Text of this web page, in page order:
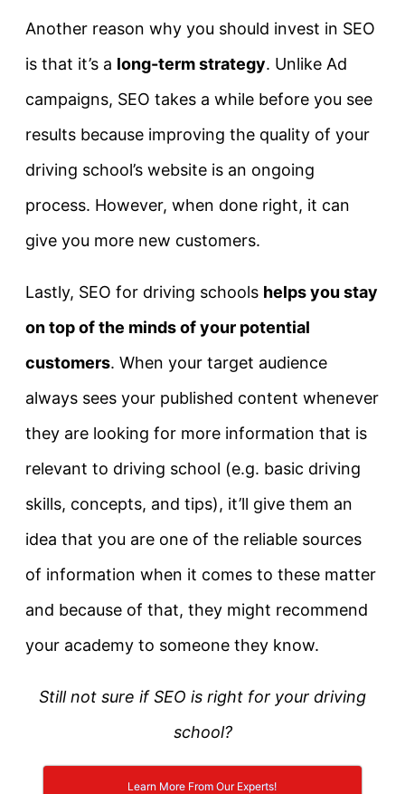
Another reason why you should invest in SEO
is that it’s a long-term strategy. Unlike Ad
campaigns, SEO takes a while before you see
results because improving the quality of your
driving school’s website is an ongoing
process. However, when done right, it can
give you more new customers.
Lastly, SEO for driving schools helps you stay
on top of the minds of your potential
customers. When your target audience
always sees your published content whenever
they are looking for more information that is
relevant to driving school (e.g. basic driving
skills, concepts, and tips), it’ll give them an
idea that you are one of the reliable sources
of information when it comes to these matter
and because of that, they might recommend
your academy to someone they know.
Still not sure if SEO is right for your driving
school?
Learn More From Our Experts!